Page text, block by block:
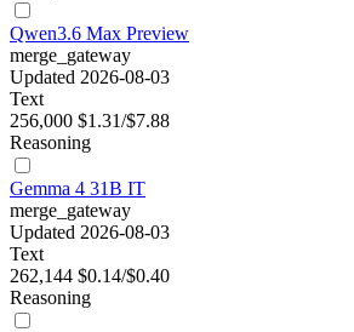
Qwen3.6 Max Preview
merge_gateway
Updated 2026-08-03
Text
256,000 $1.31/$7.88
Reasoning
Gemma 4 31B IT
merge_gateway
Updated 2026-08-03
Text
262,144 $0.14/$0.40
Reasoning